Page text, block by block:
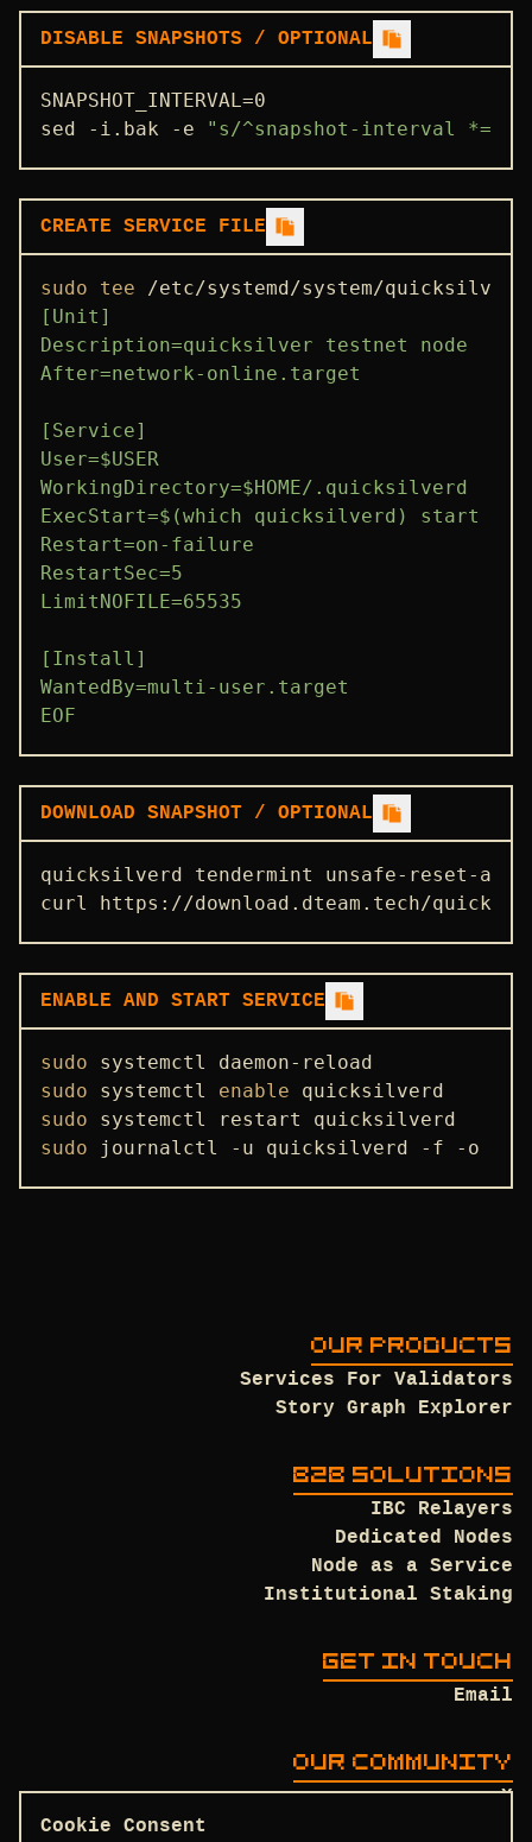
DISABLE SNAPSHOTS / OPTIONAL
SNAPSHOT_INTERVAL=0
sed -i.bak -e
"s/^snapshot-interval
CREATE SERVICE FILE
sudo tee /etc/systemd/system/
[Unit]
Description=quicksilver testnet node
After=network-online.target
[Service]
User=$USER
WorkingDirectory=$HOME/.quicksilverd
ExecStart=$(which quicksilverd) start
Restart=on-failure
RestartSec=5
LimitNOFILE=65535
[Install]
WantedBy=multi-user.target
EOF
DOWNLOAD SNAPSHOT / OPTIONAL
quicksilverd tendermint unsafe-reset-all
curl https://download.dteam.tech/
ENABLE AND START SERVICE
sudo
sudo systemctl enable
sudo
sudo journalctl -u quicksilverd -f -o
OUR PRODUCTS
Services For Validators
Story Graph Explorer
B2B SOLUTIONS
IBC Relayers
Dedicated Nodes
Node as a Service
Institutional Staking
GET IN TOUCH
Email
OUR COMMUNITY
X
Cookie Consent